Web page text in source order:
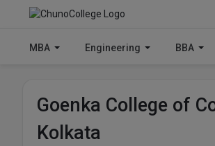
MBA Engineering BBA
Goenka College of
Kolkata